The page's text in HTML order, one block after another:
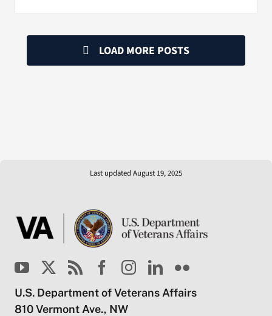
LOAD MORE POSTS
Last updated August 19, 2025
U.S. Department of Veterans Affairs
810 Vermont Ave., NW